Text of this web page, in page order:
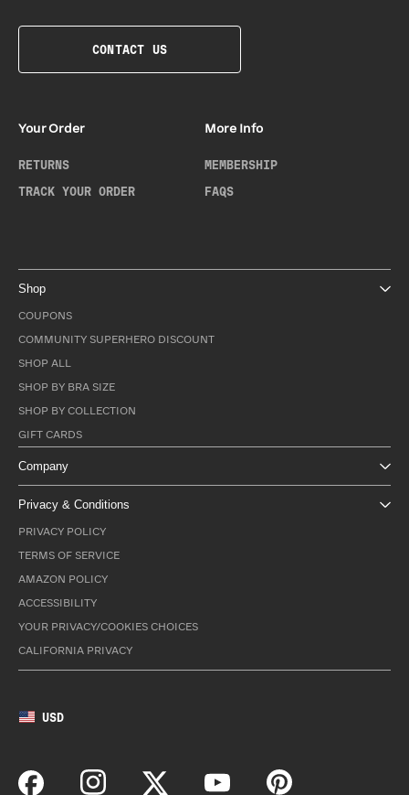
CONTACT US
Your Order
RETURNS
TRACK YOUR ORDER
More Info
MEMBERSHIP
FAQS
Shop
COUPONS
COMMUNITY SUPERHERO DISCOUNT
SHOP ALL
SHOP BY BRA SIZE
SHOP BY COLLECTION
GIFT CARDS
Company
Privacy & Conditions
PRIVACY POLICY
TERMS OF SERVICE
AMAZON POLICY
ACCESSIBILITY
YOUR PRIVACY/COOKIES CHOICES
CALIFORNIA PRIVACY
USD